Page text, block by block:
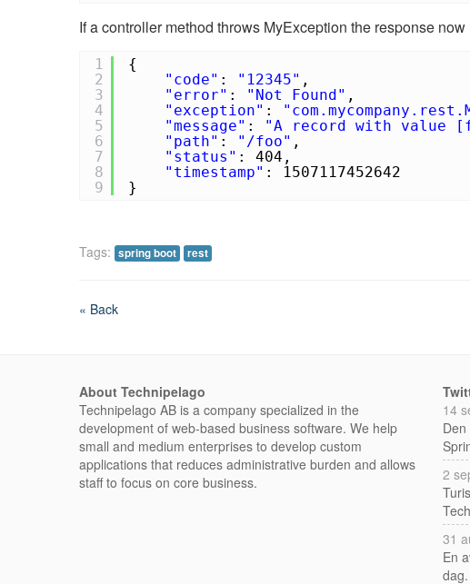
If a controller method throws MyException the response
1
2
3
4
5
6
7
8
9
{
"code" : "12345" ,
"error" : "Not Found" ,
"exception" :
"message" : "A record with value
"path" : "/foo" ,
"status" : 404,
"timestamp" : 1507117452642
}
Tags: spring boot rest
« Back
About Technipelago
Technipelago AB is a company specialized in the
development of web-based business software. We help
small and medium enterprises to develop custom
applications that reduces administrative burden and allows
staff to focus on core business.
14
2
31
En